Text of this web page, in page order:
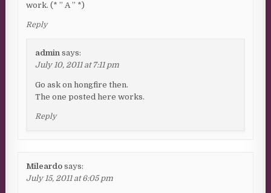
work. (* ” A ” *)
Reply
admin says:
July 10, 2011 at 7:11 pm
Go ask on hongfire then.
The one posted here works.
Reply
Mileardo says:
July 15, 2011 at 6:05 pm